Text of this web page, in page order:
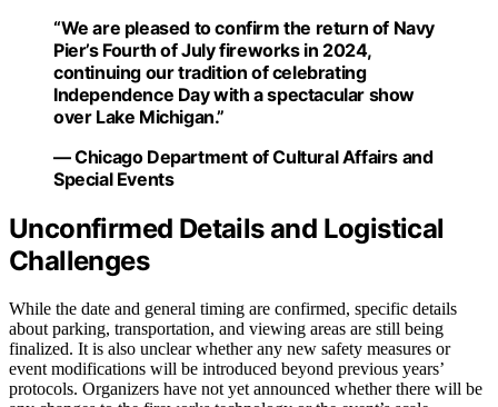
“We are pleased to confirm the return of Navy
Pier’s Fourth of July fireworks in 2024,
continuing our tradition of celebrating
Independence Day with a spectacular show
over Lake Michigan.”
— Chicago Department of Cultural Affairs and
Special Events
Unconfirmed Details and Logistical
Challenges
While the date and general timing are confirmed, specific details
about parking, transportation, and viewing areas are still being
finalized. It is also unclear whether any new safety measures or
event modifications will be introduced beyond previous years’
protocols. Organizers have not yet announced whether there will be